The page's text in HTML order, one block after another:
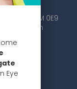
BC V7M 0E9
Eye